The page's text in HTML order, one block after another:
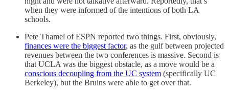
when they were informed of the intentions of both LA
schools.
Pete Thamel of ESPN reported two things. First, obviously,
finances were the biggest factor, as the gulf between projected
revenues between the two conferences is massive. Second is
that UCLA was the biggest obstacle, as a move would be a
conscious decoupling from the UC system (specifically UC
Berkeley), but the Bruins were able to get over that.